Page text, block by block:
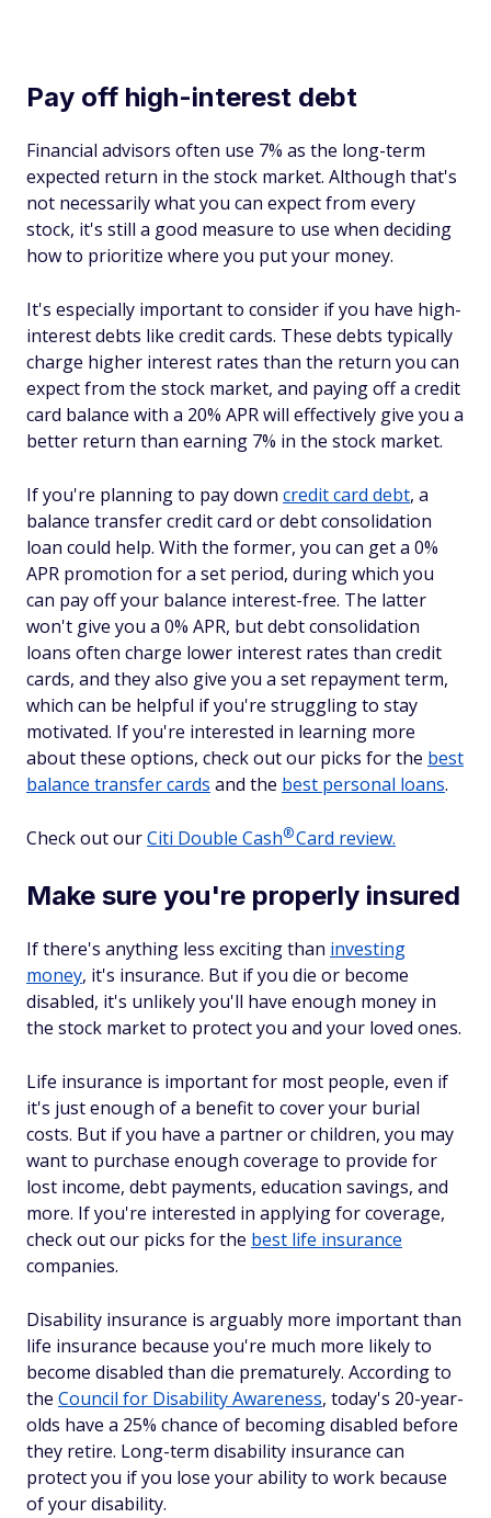
Pay off high-interest debt
Financial advisors often use 7% as the long-term
expected return in the stock market. Although that's
not necessarily what you can expect from every
stock, it's still a good measure to use when deciding
how to prioritize where you put your money.
It's especially important to consider if you have high-
interest debts like credit cards. These debts typically
charge higher interest rates than the return you can
expect from the stock market, and paying off a credit
card balance with a 20% APR will effectively give you a
better return than earning 7% in the stock market.
If you're planning to pay down credit card debt, a
balance transfer credit card or debt consolidation
loan could help. With the former, you can get a 0%
APR promotion for a set period, during which you
can pay off your balance interest-free. The latter
won't give you a 0% APR, but debt consolidation
loans often charge lower interest rates than credit
cards, and they also give you a set repayment term,
which can be helpful if you're struggling to stay
motivated. If you're interested in learning more
about these options, check out our picks for the best
balance transfer cards and the best personal loans.
Check out ourCiti Double Cash®Card review.
Make sure you're properly insured
If there's anything less exciting than investing
money, it's insurance. But if you die or become
disabled, it's unlikely you'll have enough money in
the stock market to protect you and your loved ones.
Life insurance is important for most people, even if
it's just enough of a benefit to cover your burial
costs. But if you have a partner or children, you may
want to purchase enough coverage to provide for
lost income, debt payments, education savings, and
more. If you're interested in applying for coverage,
check out our picks for the best life insurance
companies.
Disability insurance is arguably more important than
life insurance because you're much more likely to
become disabled than die prematurely. According to
the Council for Disability Awareness, today's 20-year-
olds have a 25% chance of becoming disabled before
they retire. Long-term disability insurance can
protect you if you lose your ability to work because
of your disability.